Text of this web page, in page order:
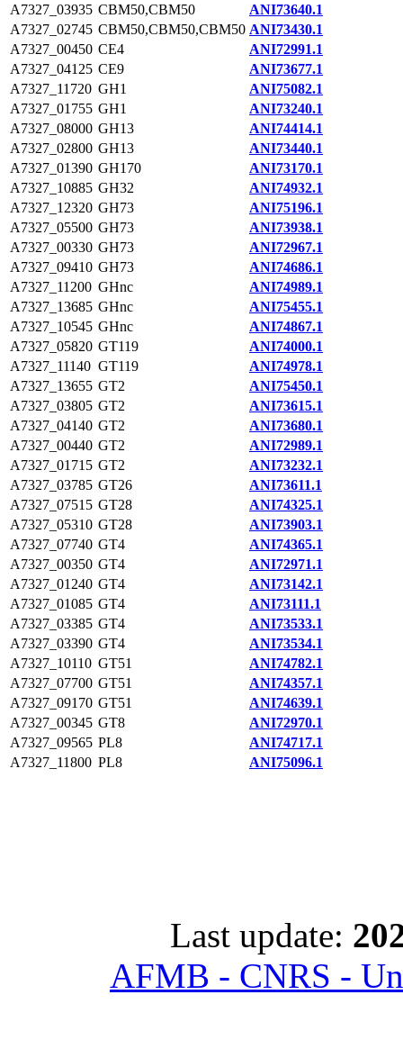
A7327_03935 CBM50,CBM50
ANI73640.1
A7327_02745 CBM50,CBM50,CBM50 ANI73430.1
A7327_00450 CE4
ANI72991.1
A7327_04125 CE9
ANI73677.1
A7327_11720 GH1
ANI75082.1
A7327_01755 GH1
ANI73240.1
A7327_08000 GH13
ANI74414.1
A7327_02800 GH13
ANI73440.1
A7327_01390 GH170
ANI73170.1
A7327_10885 GH32
ANI74932.1
A7327_12320 GH73
ANI75196.1
A7327_05500 GH73
ANI73938.1
A7327_00330 GH73
ANI72967.1
A7327_09410 GH73
ANI74686.1
A7327_11200 GHnc
ANI74989.1
A7327_13685 GHnc
ANI75455.1
A7327_10545 GHnc
ANI74867.1
A7327_05820 GT119
ANI74000.1
A7327_11140 GT119
ANI74978.1
A7327_13655 GT2
ANI75450.1
A7327_03805 GT2
ANI73615.1
A7327_04140 GT2
ANI73680.1
A7327_00440 GT2
ANI72989.1
A7327_01715 GT2
ANI73232.1
A7327_03785 GT26
ANI73611.1
A7327_07515 GT28
ANI74325.1
A7327_05310 GT28
ANI73903.1
A7327_07740 GT4
ANI74365.1
A7327_00350 GT4
ANI72971.1
A7327_01240 GT4
ANI73142.1
A7327_01085 GT4
ANI73111.1
A7327_03385 GT4
ANI73533.1
A7327_03390 GT4
ANI73534.1
A7327_10110 GT51
ANI74782.1
A7327_07700 GT51
ANI74357.1
A7327_09170 GT51
ANI74639.1
A7327_00345 GT8
ANI72970.1
A7327_09565 PL8
ANI74717.1
A7327_11800 PL8 ANI75096.1
Last update:
AFMB - CNRS -